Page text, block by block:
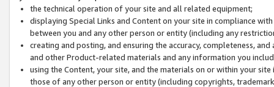
the technical operation of your site and all related equipment;
displaying Special Links and Content on your site in compliance
between you and any other person or entity (including any
creating and posting, and ensuring the accuracy, completeness,
and other Product-related materials and any information you
using the Content, your site, and the materials on or within your
those of any other person or entity (including copyrights,